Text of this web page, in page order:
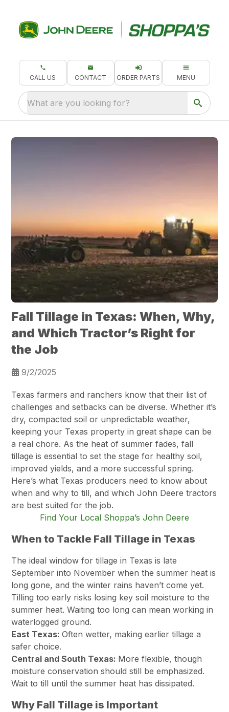
CALL US CONTACT ORDER PARTS MENU
What are you looking for?
Fall Tillage in Texas: When, Why,
and Which Tractor’s Right for
the Job
9/2/2025
Texas farmers and ranchers know that their list of
challenges and setbacks can be diverse. Whether it’s
dry, compacted soil or unpredictable weather,
keeping your Texas property in great shape can be
a real chore. As the heat of summer fades, fall
tillage is essential to set the stage for healthy soil,
improved yields, and a more successful spring.
Here’s what Texas producers need to know about
when and why to till, and which John Deere tractors
are best suited for the job.
Find Your Local Shoppa’s John Deere
When to Tackle Fall Tillage in Texas
The ideal window for tillage in Texas is late
September into November when the summer heat is
long gone, and the winter rains haven’t come yet.
Tilling too early risks losing key soil moisture to the
summer heat. Waiting too long can mean working in
waterlogged ground.
East Texas:Often wetter, making earlier tillage a
safer choice.
Central and South Texas: More flexible, though
moisture conservation should still be emphasized.
Wait to till until the summer heat has dissipated.
Why Fall Tillage is Important